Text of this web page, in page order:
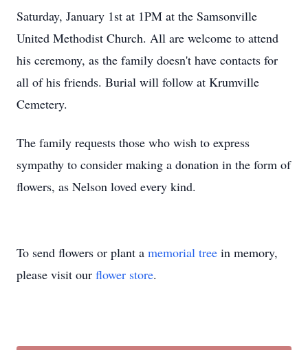
Saturday, January 1st at 1PM at the Samsonville
United Methodist Church. All are welcome to attend
his ceremony, as the family doesn't have contacts for
all of his friends. Burial will follow at Krumville
Cemetery.
The family requests those who wish to express
sympathy to consider making a donation in the form of
flowers, as Nelson loved every kind.
To send flowers or plant a memorial tree in memory,
please visit our flower store.